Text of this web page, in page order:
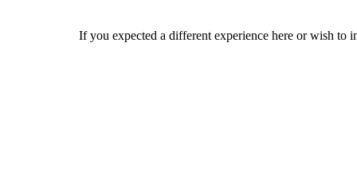
If you expected a different experience here or wish